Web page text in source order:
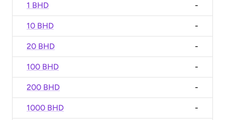
1 BHD -
10 BHD -
20 BHD -
100 BHD -
200 BHD -
1000 BHD -